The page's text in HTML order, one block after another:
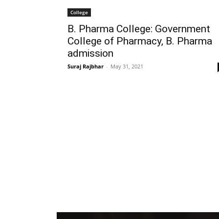
College
B. Pharma College: Government
College of Pharmacy, B. Pharma
admission
Suraj Rajbhar - May 31, 2021